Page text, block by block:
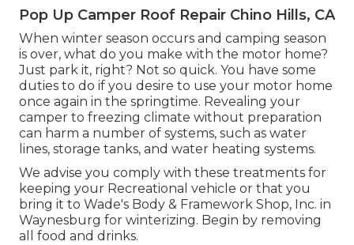
Pop Up Camper Roof Repair Chino Hills, CA
When winter season occurs and camping season
is over, what do you make with the motor home?
Just park it, right? Not so quick. You have some
duties to do if you desire to use your motor home
once again in the springtime. Revealing your
camper to freezing climate without preparation
can harm a number of systems, such as water
lines, storage tanks, and water heating systems.
We advise you comply with these treatments for
keeping your Recreational vehicle or that you
bring it to Wade's Body & Framework Shop, Inc. in
Waynesburg for winterizing. Begin by removing
all food and drinks.